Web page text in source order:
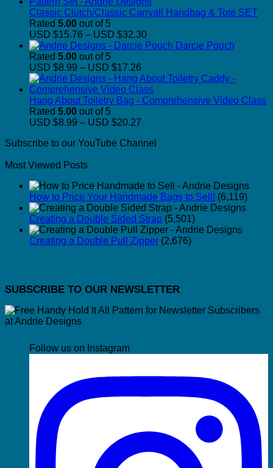
Classic Clutch/Classic Carryall Handbag & Tote SET
Rated 5.00 out of 5
USD $15.76 – USD $32.30Price
range:
through
USD
$32.30
Darcie Pouch
Rated 5.00 out of 5
USD $8.99 – USD $17.26
range:
USD
$8.99
Hang About Toiletry Bag - Comprehensive Video Class
Rated 5.00 out of 5
USD $8.99 – USD $20.27
USD
$20.27
Subscribe to our YouTube Channel
Most Viewed Posts
How to Price Your Handmade Bags to Sell! (6,119)
Creating a Double Sided Strap (5,501)
Creating a Double Pull Zipper (2,676)
SUBSCRIBE TO OUR NEWSLETTER
Follow us on Instagram